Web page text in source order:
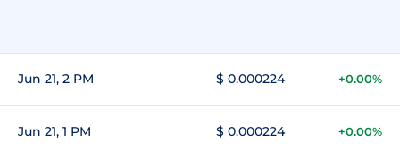
Jun 21, 2 PM $ 0.000224 +0.00%
Jun 21, 1 PM $ 0.000224 +0.00%